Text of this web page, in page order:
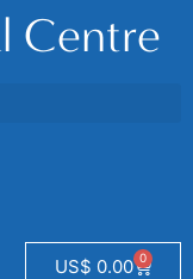
Centre
US$ 0.00 0